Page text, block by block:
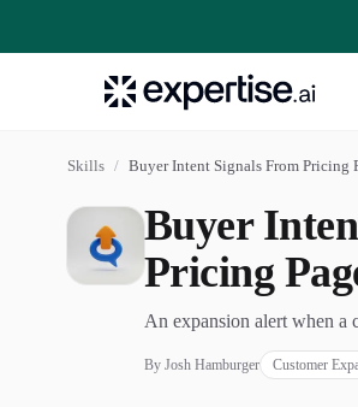
Skills / Buyer Intent Signals From Pricing
Buyer
Pricing
An expansion alert when a
By Josh Hamburger Customer